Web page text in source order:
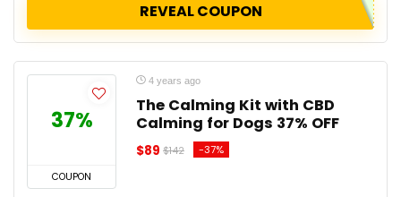
REVEAL COUPON
37%
COUPON
4 years ago
The Calming Kit with CBD
Calming for Dogs 37% OFF
$89 $142 -37%